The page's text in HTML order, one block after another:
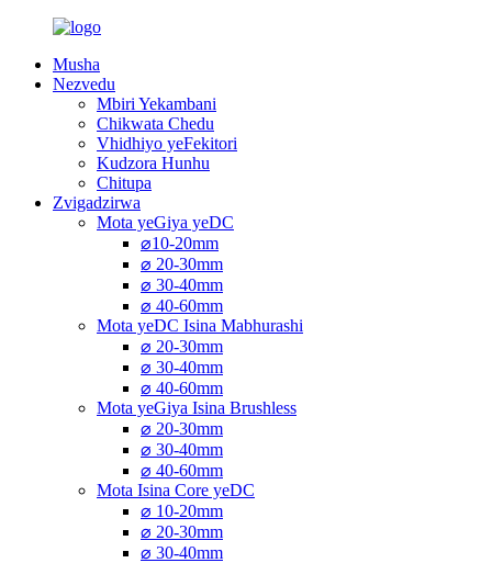
Musha
Nezvedu
Mbiri Yekambani
Chikwata Chedu
Vhidhiyo yeFekitori
Kudzora Hunhu
Chitupa
Zvigadzirwa
Mota yeGiya yeDC
⌀10-20mm
⌀ 20-30mm
⌀ 30-40mm
⌀ 40-60mm
Mota yeDC Isina Mabhurashi
⌀ 20-30mm
⌀ 30-40mm
⌀ 40-60mm
Mota yeGiya Isina Brushless
⌀ 20-30mm
⌀ 30-40mm
⌀ 40-60mm
Mota Isina Core yeDC
⌀ 10-20mm
⌀ 20-30mm
⌀ 30-40mm